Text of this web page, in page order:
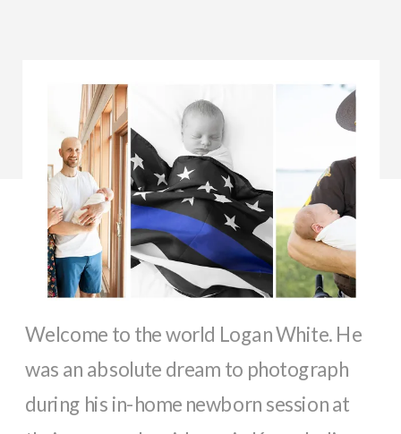
Welcome to the world Logan White. He
was an absolute dream to photograph
during his in-home newborn session at